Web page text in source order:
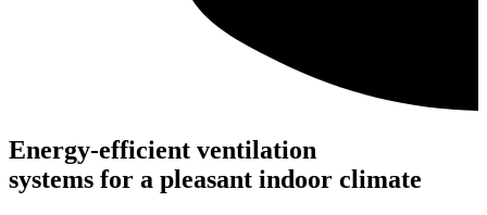
Energy-efficient ventilation
systems for a pleasant indoor climate